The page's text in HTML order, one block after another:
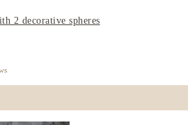
2 decorative spheres